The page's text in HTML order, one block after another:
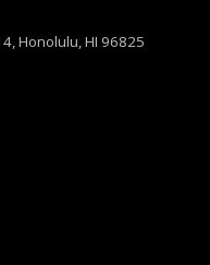
Honolulu, HI 96825